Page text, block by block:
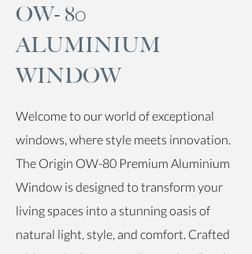
OW- 80
ALUMINIUM
WINDOW
Welcome to our world of exceptional
windows, where style meets innovation.
The Origin OW-80 Premium Aluminium
Window is designed to transform your
living spaces into a stunning oasis of
natural light, style, and comfort. Crafted